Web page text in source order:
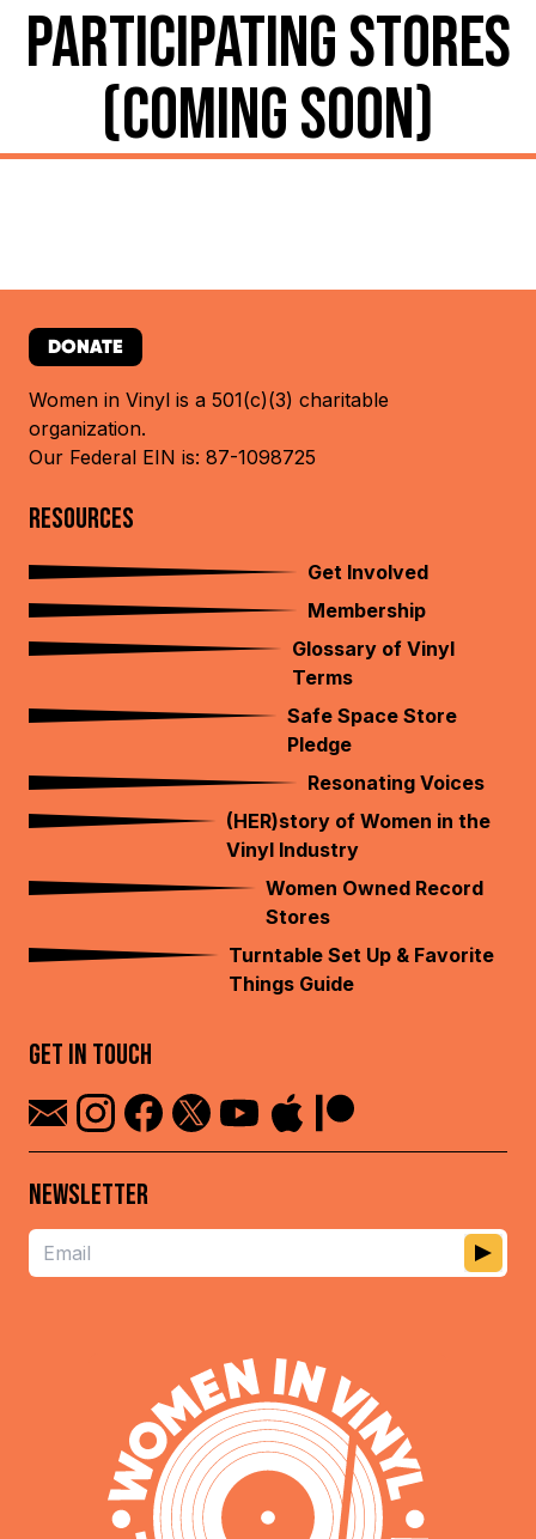
PARTICIPATING STORES
(COMING SOON)
DONATE
Women in Vinyl is a 501(c)(3) charitable
organization.
Our Federal EIN is: 87-1098725
RESOURCES
Get Involved
Membership
Glossary of Vinyl
Terms
Safe Space Store
Pledge
Resonating Voices
(HER)story of Women in the
Vinyl Industry
Women Owned Record
Stores
Turntable Set Up & Favorite
Things Guide
GET IN TOUCH
NEWSLETTER